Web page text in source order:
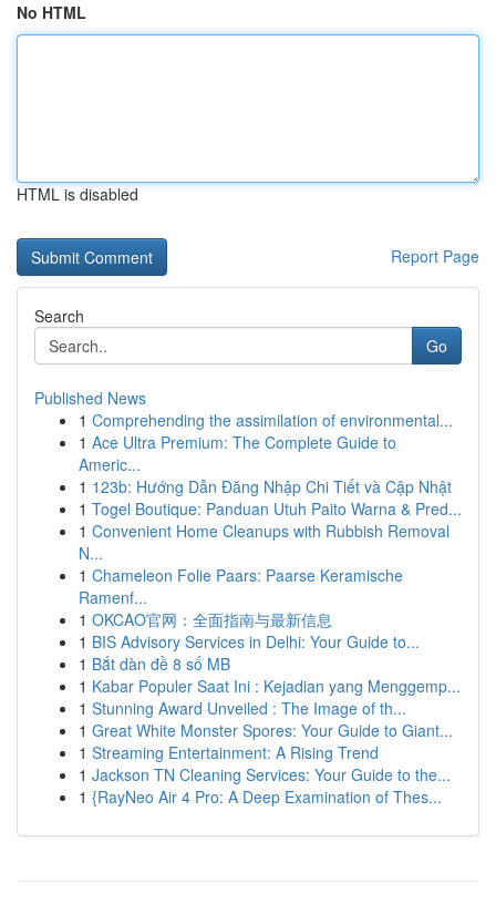
No HTML
HTML is disabled
Report Page
Search
Go
Published News
1 Comprehending the assimilation of environmental...
1 Ace Ultra Premium: The Complete Guide to
Americ...
1 123b: Hướng Dẫn Đăng Nhập Chi Tiết và Cập Nhật
1 Togel Boutique: Panduan Utuh Paito Warna & Pred...
1 Convenient Home Cleanups with Rubbish Removal
N...
1 Chameleon Folie Paars: Paarse Keramische
Ramenf...
1 OKCAO官网：全面指南与最新信息
1 BIS Advisory Services in Delhi: Your Guide to...
1 Bắt dàn đề 8 số MB
1 Kabar Populer Saat Ini : Kejadian yang Menggemp...
1 Stunning Award Unveiled : The Image of th...
1 Great White Monster Spores: Your Guide to Giant...
1 Streaming Entertainment: A Rising Trend
1 Jackson TN Cleaning Services: Your Guide to the...
1 {RayNeo Air 4 Pro: A Deep Examination of Thes...